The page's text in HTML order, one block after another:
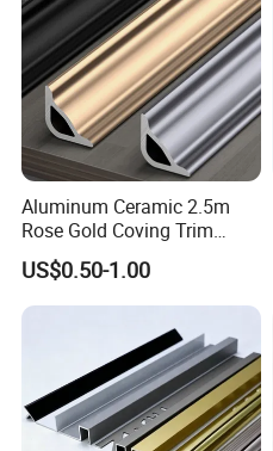
Aluminum Ceramic 2.5m
Rose Gold Coving Trim
Corners Internal Strip
US$0.50-1.00